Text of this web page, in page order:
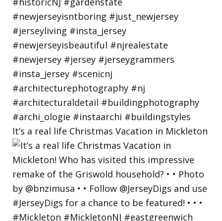
It’s a real life Christmas Vacation in Mickleton